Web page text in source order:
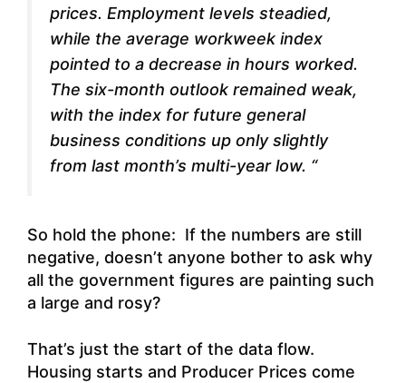
prices. Employment levels steadied,
while the average workweek index
pointed to a decrease in hours worked.
The six-month outlook remained weak,
with the index for future general
business conditions up only slightly
from last month’s multi-year low. “
So hold the phone: If the numbers are still
negative, doesn’t anyone bother to ask why
all the government figures are painting such
a large and rosy?
That’s just the start of the data flow.
Housing starts and Producer Prices come